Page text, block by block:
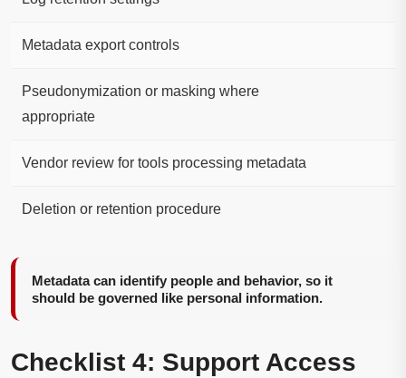
Metadata export controls
Pseudonymization or masking where
appropriate
Vendor review for tools processing metadata
Deletion or retention procedure
Metadata can identify people and behavior, so it
should be governed like personal information.
Checklist 4: Support Access